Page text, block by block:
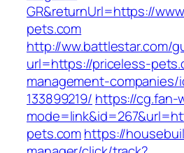
GR&returnUrl=https://
pets.com
http://ww.battlestar.com/
url=https://priceless-
management-
133899219/ https://cg.fan-
pets.comhttps://